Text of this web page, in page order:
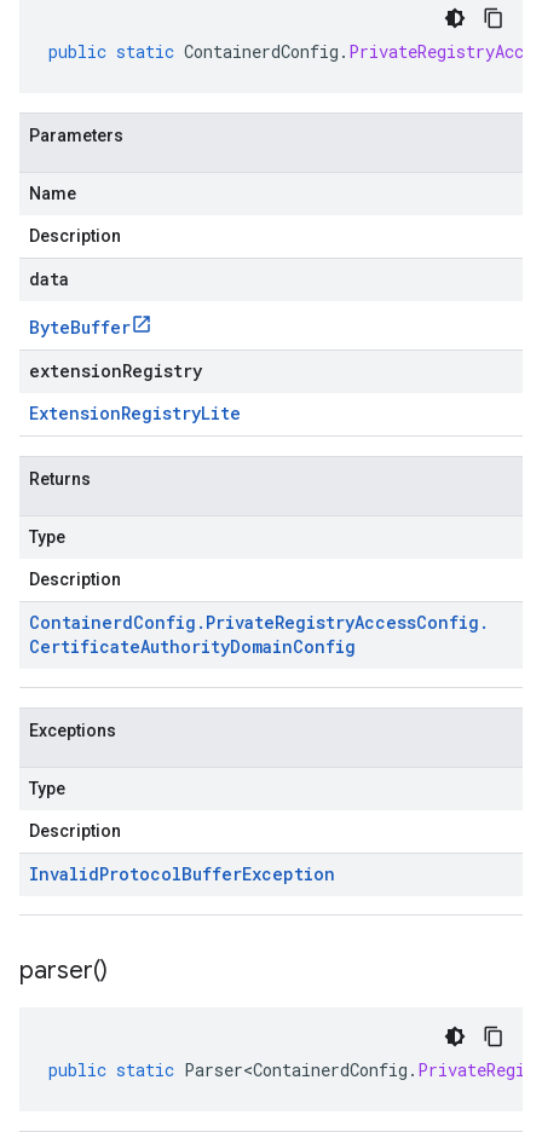
public static ContainerdConfig .
Parameters
Name
Description
data
ByteBuffer
extensionRegistry
ExtensionRegistryLite
Returns
Type
Description
ContainerdConfig . PrivateRegistryAccessConfig .
CertificateAuthorityDomainConfig
Exceptions
Type
Description
InvalidProtocolBufferException
parser()
public static Parser<ContainerdConfig .